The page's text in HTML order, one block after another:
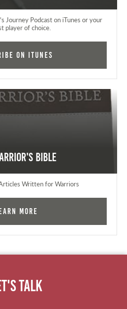
Journey Podcast on iTunes or your
player of choice.
on iTunes
Bible
Written for Warriors
More
Talk